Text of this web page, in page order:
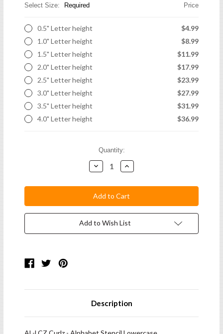
Select Size: Required Price
0.5" Letter height
$4.99
1.0" Letter height
$8.99
1.5" Letter height
$11.99
2.0" Letter height
$17.99
2.5" Letter height
$23.99
3.0" Letter height
$27.99
3.5" Letter height
$31.99
4.0" Letter height
$36.99
Quantity:
Decrease
Quantity:
Increase
Quantity:
Add to Wish List
Description